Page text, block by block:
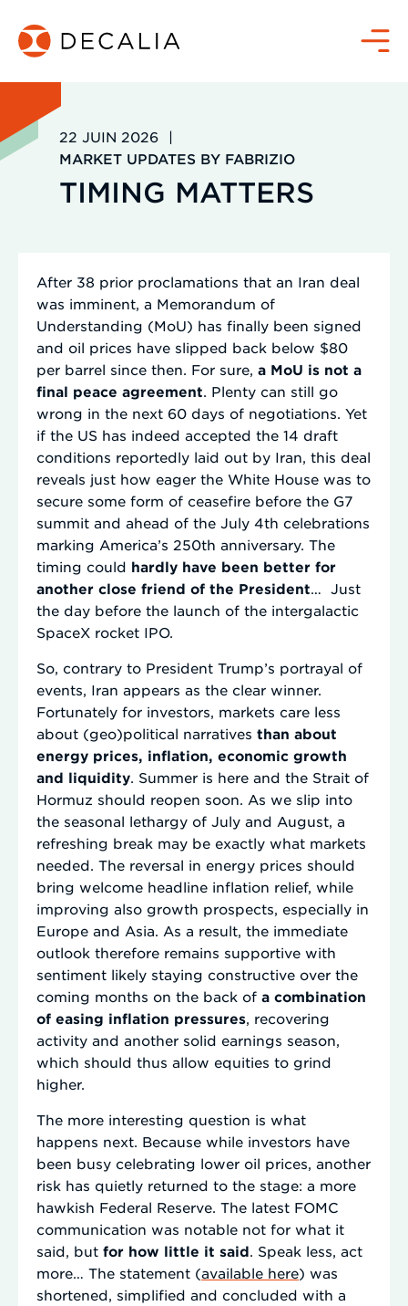
contenu
Menu
22 JUIN 2026
|
MARKET UPDATES BY FABRIZIO
TIMING MATTERS
After 38 prior proclamations that an Iran deal
was imminent, a Memorandum of
Understanding (MoU) has finally been signed
and oil prices have slipped back below $80
per barrel since then. For sure, a MoU is not a
final peace agreement . Plenty can still go
wrong in the next 60 days of negotiations. Yet
if the US has indeed accepted the 14 draft
conditions reportedly laid out by Iran, this deal
reveals just how eager the White House was to
secure some form of ceasefire before the G7
summit and ahead of the July 4th celebrations
marking America’s 250th anniversary. The
timing could hardly have been better for
another close friend of the President … Just
the day before the launch of the intergalactic
SpaceX rocket IPO.
So, contrary to President Trump’s portrayal of
events, Iran appears as the clear winner.
Fortunately for investors, markets care less
about (geo)political narratives than about
energy prices, inflation, economic growth
and liquidity . Summer is here and the Strait of
Hormuz should reopen soon. As we slip into
the seasonal lethargy of July and August, a
refreshing break may be exactly what markets
needed. The reversal in energy prices should
bring welcome headline inflation relief, while
improving also growth prospects, especially in
Europe and Asia. As a result, the immediate
outlook therefore remains supportive with
sentiment likely staying constructive over the
coming months on the back of a combination
of easing inflation pressures , recovering
activity and another solid earnings season,
which should thus allow equities to grind
higher.
The more interesting question is what
happens next. Because while investors have
been busy celebrating lower oil prices, another
risk has quietly returned to the stage: a more
hawkish Federal Reserve. The latest FOMC
communication was notable not for what it
said, but for how little it said . Speak less, act
more… The statement (available here) was
shortened, simplified and concluded with a